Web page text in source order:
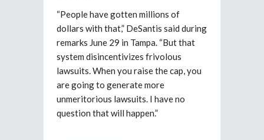
“People have gotten millions of
dollars with that,” DeSantis said during
remarks June 29 in Tampa. “But that
system disincentivizes frivolous
lawsuits. When you raise the cap, you
are going to generate more
unmeritorious lawsuits. I have no
question that will happen.”